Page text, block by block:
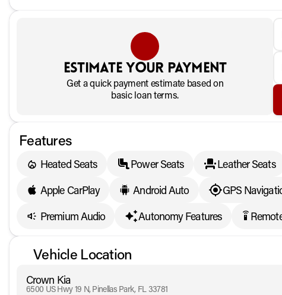
Estimate your payment
Get a quick payment estimate based on
basic loan terms.
Features
Heated Seats Power Seats Leather Seats
Apple CarPlay
Android Auto GPS
Premium Audio
Autonomy Features settings_remote
Vehicle Location
Crown Kia
6500 US Hwy 19 N, Pinellas Park, FL 33781